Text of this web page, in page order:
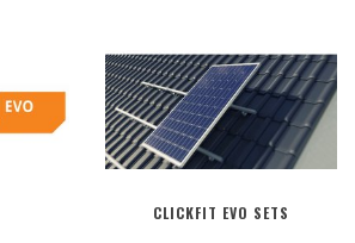
CLICKFIT EVO SETS